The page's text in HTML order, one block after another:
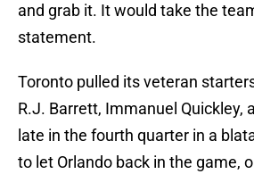
and grab it. It would take the
statement.
Toronto pulled its veteran
R.J. Barrett, Immanuel Quickley,
late in the fourth quarter in a
to let Orlando back in the game,